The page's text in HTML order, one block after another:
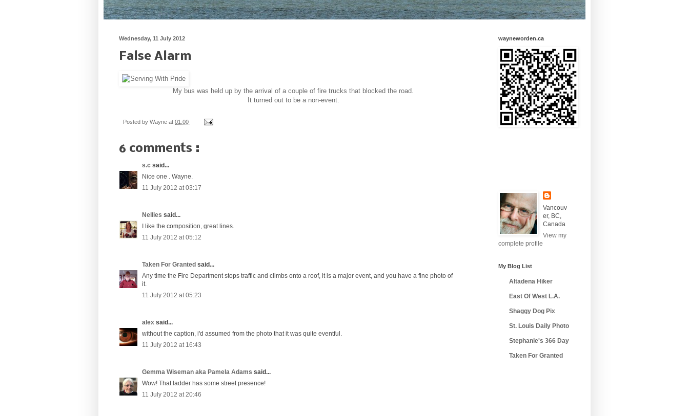
Wednesday, 11 July 2012
False Alarm
My bus was held up by the arrival of a couple of fire trucks that blocked the road.
It turned out to be a non-event.
Posted by Wayne at 01:00
6 comments :
s.c said...
Nice one . Wayne.
11 July 2012 at 03:17
Nellies said...
I like the composition, great lines.
11 July 2012 at 05:12
Taken For Granted said...
Any time the Fire Department stops traffic and climbs onto a roof, it is a major event, and you have a fine photo of
it.
11 July 2012 at 05:23
alex said...
without the caption, i'd assumed from the photo that it was quite eventful.
11 July 2012 at 16:43
Gemma Wiseman aka Pamela Adams said...
Wow! That ladder has some street presence!
11 July 2012 at 20:46
wayneworden.ca
Vancouv
er, BC,
Canada
View my
complete profile
My Blog List
Altadena Hiker
East Of West L.A.
Shaggy Dog Pix
St. Louis Daily Photo
Stephanie's 366 Day
Taken For Granted